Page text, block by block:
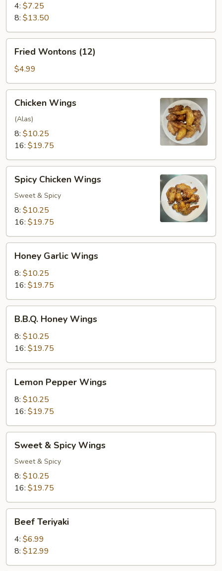
4: $7.25
8: $13.50
Wontons
(12)
Fried Wontons (12)
$4.99
Wings
Chicken Wings
(Alas)
8: $10.25
16: $19.75
Chicken
Wings
Spicy Chicken Wings
Sweet & Spicy
8: $10.25
16: $19.75
Garlic
Wings
Honey Garlic Wings
8: $10.25
16: $19.75
Honey
Wings
B.B.Q. Honey Wings
8: $10.25
16: $19.75
Pepper
Wings
Lemon Pepper Wings
8: $10.25
16: $19.75
Spicy
Wings
Sweet & Spicy Wings
Sweet & Spicy
8: $10.25
16: $19.75
Teriyaki
Beef Teriyaki
4: $6.99
8: $12.99